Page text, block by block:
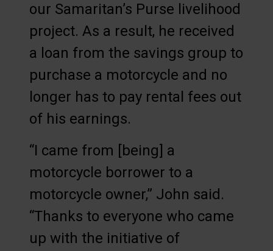
our Samaritan’s Purse livelihood
project. As a result, he received
a loan from the savings group to
purchase a motorcycle and no
longer has to pay rental fees out
of his earnings.
“I came from [being] a
motorcycle borrower to a
motorcycle owner,” John said.
“Thanks to everyone who came
up with the initiative of